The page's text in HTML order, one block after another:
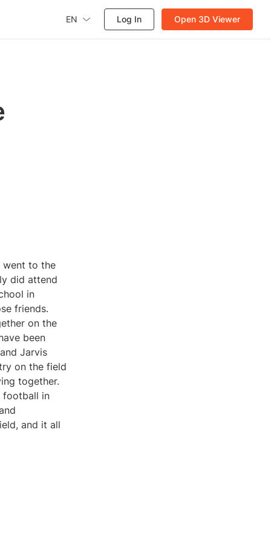
EN Log In Open 3D Viewer
went to the
did attend
in
friends.
on the
been
Jarvis
on the field
together.
football in
and it all